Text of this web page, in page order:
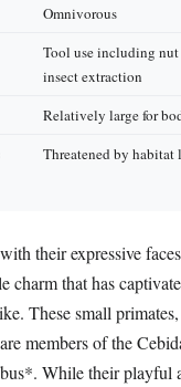
Omnivorous
Tool use including
insect extraction
Relatively large for
Threatened by habitat
their expressive
charm that has
These small
members of the
While their playful